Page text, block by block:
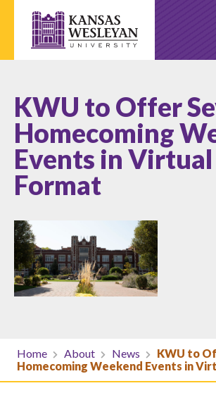
content
KWU to Offer
Homecoming
Events in Virtual
Format
Home About News
KWU to
Homecoming Weekend Events in